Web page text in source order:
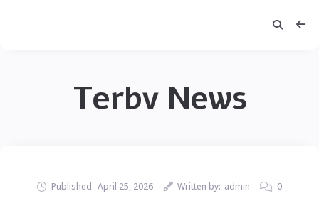
Terbv News
Published: April 25, 2026 Written by: admin 0